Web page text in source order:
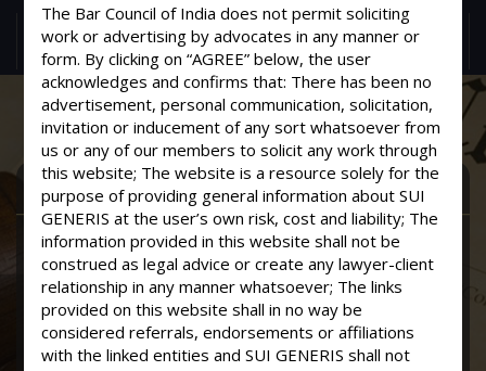
MENU
CONTACT SUI GENERIS
The Bar Council of India does not permit soliciting
work or advertising by advocates in any manner or
form. By clicking on “AGREE” below, the user
acknowledges and confirms that: There has been no
advertisement, personal communication, solicitation,
invitation or inducement of any sort whatsoever from
us or any of our members to solicit any work through
this website; The website is a resource solely for the
purpose of providing general information about SUI
GENERIS at the user’s own risk, cost and liability; The
information provided in this website shall not be
construed as legal advice or create any lawyer-client
relationship in any manner whatsoever; The links
provided on this website shall in no way be
considered referrals, endorsements or affiliations
with the linked entities and SUI GENERIS shall not